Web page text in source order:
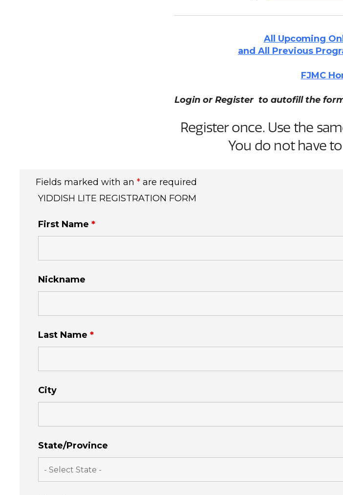
All Upcoming
and All Previous
FJMC
Login or Register to autofill the
Register once. Use the
You do not have
Fields marked with an * are required
YIDDISH LITE REGISTRATION FORM
First Name *
Nickname
Last Name *
City
State/Province